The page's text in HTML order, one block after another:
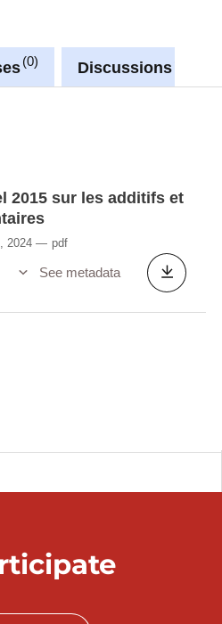
0 Discussions
2015 sur les additifs et
2024 pdf
See metadata